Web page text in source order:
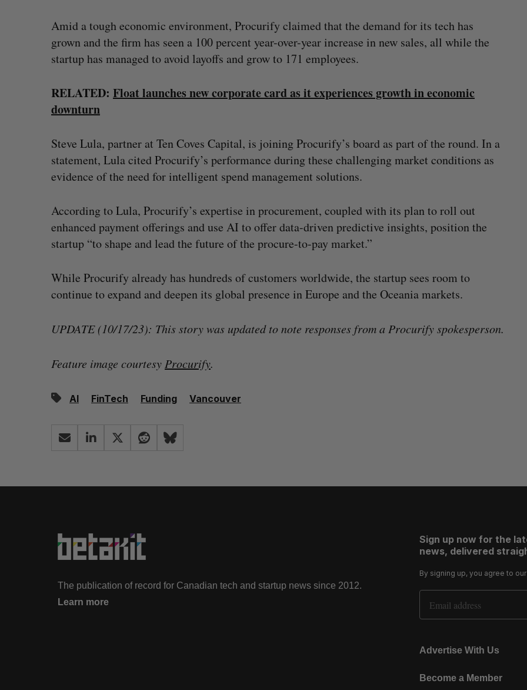
Amid a tough economic environment, Procurify claimed that the demand for its tech has
grown and the firm has seen a 100 percent year-over-year increase in new sales, all while the
startup has managed to avoid layoffs and grow to 171 employees.
RELATED: Float launches new corporate card as it experiences growth in economic
downturn
Steve Lula, partner at Ten Coves Capital, is joining Procurify’s board as part of the round. In a
statement, Lula cited Procurify’s performance during these challenging market conditions as
evidence of the need for intelligent spend management solutions.
According to Lula, Procurify’s expertise in procurement, coupled with its plan to roll out
enhanced payment offerings and use AI to offer data-driven predictive insights, position the
startup “to shape and lead the future of the procure-to-pay market.”
While Procurify already has hundreds of customers worldwide, the startup sees room to
continue to expand and deepen its global presence in Europe and the Oceania markets.
UPDATE (10/17/23): This story was updated to note responses from a Procurify spokesperson.
Feature image courtesy Procurify.
AI FinTech Funding Vancouver
The publication of record for Canadian tech and startup news since 2012.
Learn more
Sign up now for the
news, delivered
By signing up, you agree to our
Email Address
Advertise With Us
Become a Member